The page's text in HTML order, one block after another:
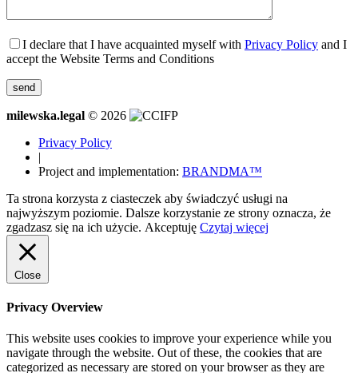
I declare that I have acquainted myself with Privacy Policy and I
accept the Website Terms and Conditions
milewska.legal © 2026
Privacy Policy
|
Project and implementation: BRANDMA™
Ta strona korzysta z ciasteczek aby świadczyć usługi na
najwyższym poziomie. Dalsze korzystanie ze strony oznacza, że
zgadzasz się na ich użycie. Akceptuję Czytaj więcej
Close
Privacy Overview
This website uses cookies to improve your experience while you
navigate through the website. Out of these, the cookies that are
categorized as necessary are stored on your browser as they are